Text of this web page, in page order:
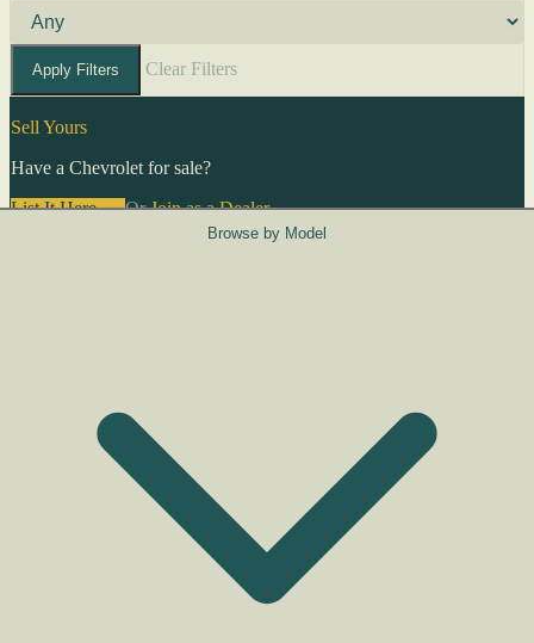
Apply Filters Clear Filters
Sell Yours
Have a Chevrolet for sale?
List It Here →OrJoin as a Dealer→
Browse by Model